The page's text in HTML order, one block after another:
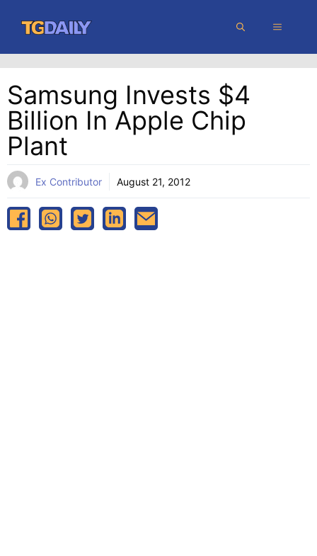
content
MENU
Samsung Invests $4
Billion In Apple Chip
Plant
Ex Contributor August 21, 2012